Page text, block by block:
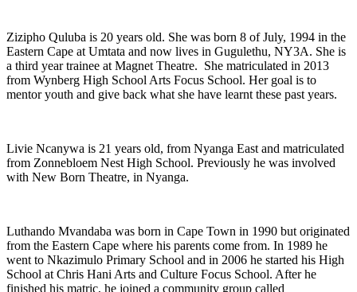
Zizipho Quluba is 20 years old. She was born 8 of July, 1994 in the
Eastern Cape at Umtata and now lives in Gugulethu, NY3A. She is
a third year trainee at Magnet Theatre. She matriculated in 2013
from Wynberg High School Arts Focus School. Her goal is to
mentor youth and give back what she have learnt these past years.
Livie Ncanywa is 21 years old, from Nyanga East and matriculated
from Zonnebloem Nest High School. Previously he was involved
with New Born Theatre, in Nyanga.
Luthando Mvandaba was born in Cape Town in 1990 but originated
from the Eastern Cape where his parents come from. In 1989 he
went to Nkazimulo Primary School and in 2006 he started his High
School at Chris Hani Arts and Culture Focus School. After he
finished his matric, he joined a community group called